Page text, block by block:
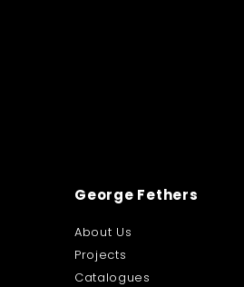
George Fethers
About Us
Projects
Catalogues